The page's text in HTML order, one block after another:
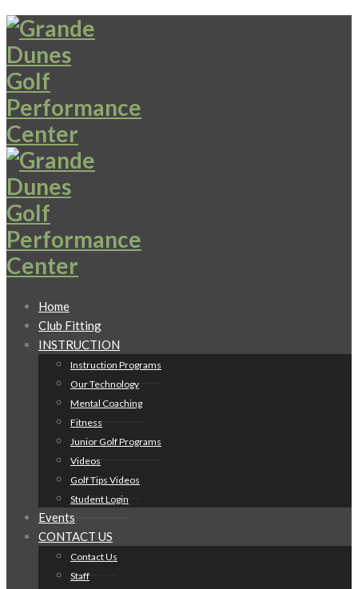
Home
Club Fitting
INSTRUCTION
Instruction Programs
Our Technology
Mental Coaching
Fitness
Junior Golf Programs
Videos
Golf Tips Videos
Student Login
Events
CONTACT US
Contact Us
Staff